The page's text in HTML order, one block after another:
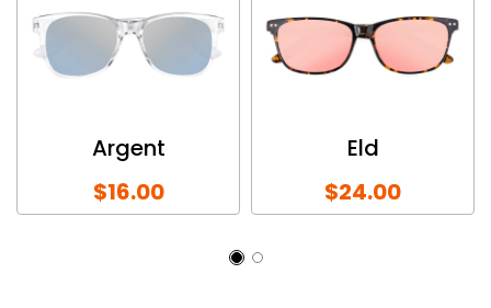
Argent
$16.00
Eld
$24.00